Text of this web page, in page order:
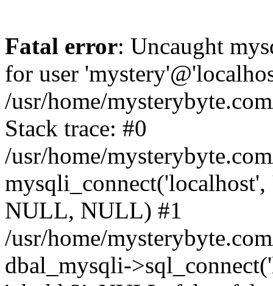
Fatal error: Uncaught
for user
/usr/home/
Stack trace: #0
/usr/home/
NULL, NULL) #1
/usr/home/
dbal_mysqli-